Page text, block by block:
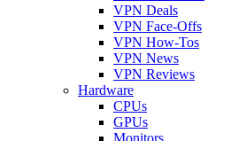
VPN Deals
VPN Face-Offs
VPN How-Tos
VPN News
VPN Reviews
Hardware
CPUs
GPUs
Monitors